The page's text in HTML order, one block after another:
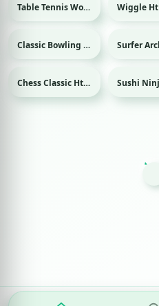
Sport Table Tennis World Tour Html game
Sport Classic Bowling Html game
Chess Classic Html game